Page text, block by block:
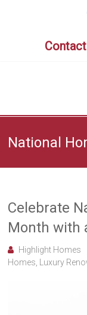
National
Celebrate
Month with
Highlight Homes
Homes
Luxury